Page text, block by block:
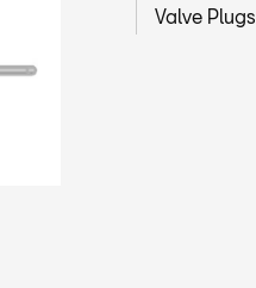
Valve Plugs